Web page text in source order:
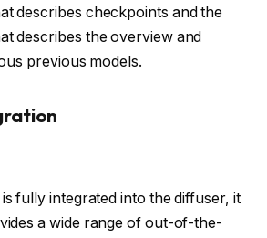
describes checkpoints and the
describes the overview and
previous models.
fully integrated into the diffuser, it
a wide range of out-of-the-